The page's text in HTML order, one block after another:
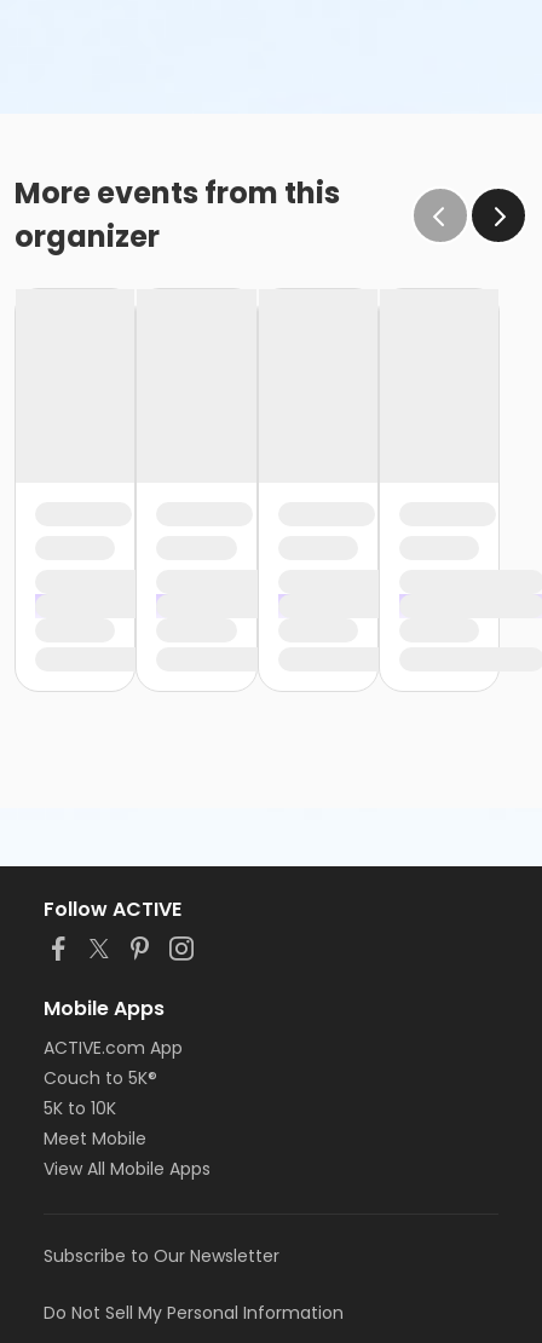
More events from this
organizer
Follow ACTIVE
Mobile Apps
ACTIVE.com App
Couch to 5K®
5K to 10K
Meet Mobile
View All Mobile Apps
Subscribe to Our Newsletter
Do Not Sell My Personal Information